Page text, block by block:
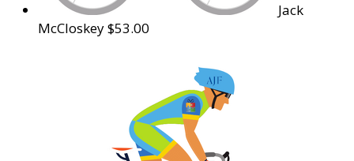
Jack
McCloskey$53.00